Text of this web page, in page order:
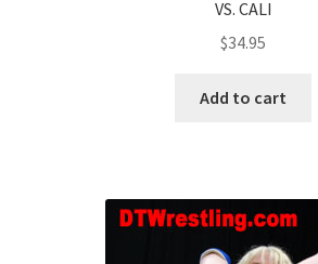
VS. CALI
$34.95
Add to cart